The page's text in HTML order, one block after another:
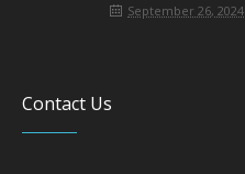
September 26, 2024
Contact Us